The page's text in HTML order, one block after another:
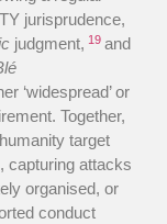
jurisprudence,
judgment, 19 and
‘widespread’ or
Together,
target
capturing attacks
organised, or
conduct